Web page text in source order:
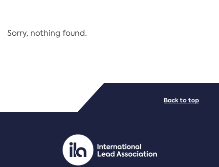
Regulation
PDF/document
Sorry, nothing found.
Back to top